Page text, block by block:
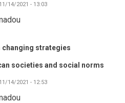
14/2021 - 13:03
changing strategies
societies and social norms
14/2021 - 12:53